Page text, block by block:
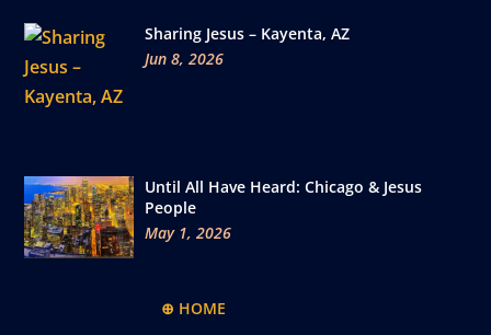
Sharing Jesus – Kayenta, AZ
Jun 8, 2026
Until All Have Heard: Chicago & Jesus
People
May 1, 2026
⊕ HOME